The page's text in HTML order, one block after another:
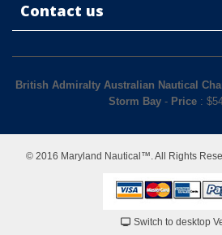
Contact us
British Admiralty Australian Nautical
Storm Bay - Price : $
© 2016 Maryland Nautical™. All Rights
Switch to desktop